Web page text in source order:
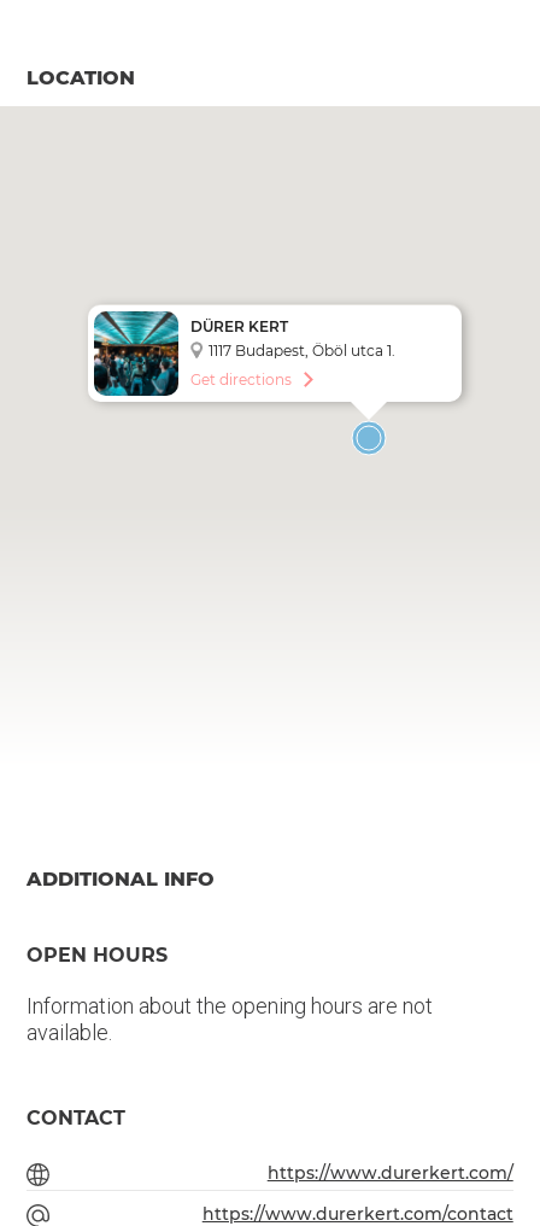
LOCATION
DÜRER KERT
1117 Budapest, Öböl utca 1.
Get directions
ADDITIONAL INFO
OPEN HOURS
Information about the opening hours are not
available.
CONTACT
https://www.durerkert.com/
https://www.durerkert.com/contact